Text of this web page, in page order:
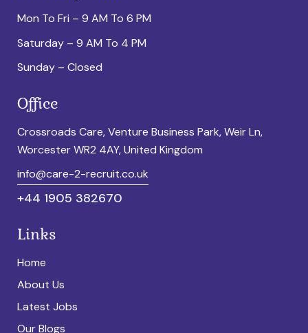
Mon To Fri – 9 AM To 6 PM
Saturday – 9 AM To 4 PM
Sunday – Closed
Office
Crossroads Care, Venture Business Park, Weir Ln,
Worcester WR2 4AY, United Kingdom
info@care-2-recruit.co.uk
+44 1905 382670
Links
Home
About Us
Latest Jobs
Our Blogs